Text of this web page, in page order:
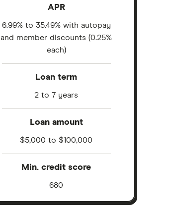
APR
6.99% to 35.49% with autopay
and member discounts (0.25%
each)
Loan term
2 to 7 years
Loan amount
$5,000 to $100,000
Min. credit score
680